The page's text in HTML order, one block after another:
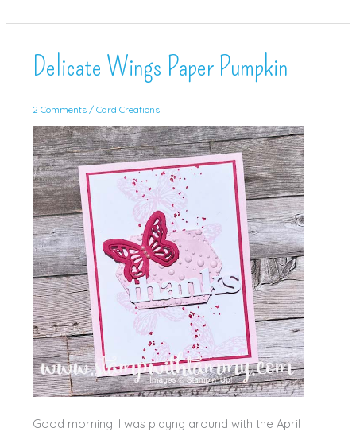
Delicate Wings Paper Pumpkin
2 Comments / Card Creations
Good morning! I was playng around with the April